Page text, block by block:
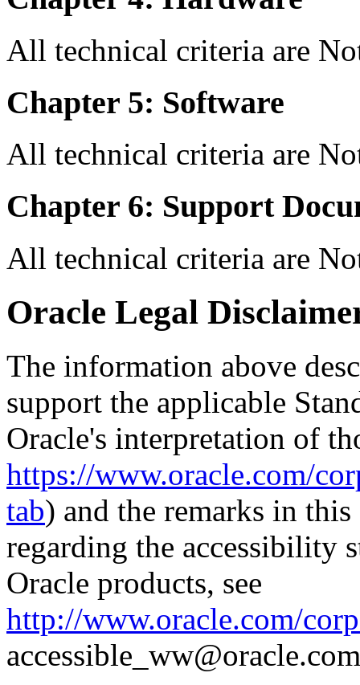
All technical criteria are
Chapter 5: Software
All technical criteria are
Chapter 6: Support
All technical criteria are
Oracle Legal
The information above
support the applicable
Oracle's interpretation of
https://www.oracle.com/
tab) and the remarks in
regarding the accessibility
Oracle products, see
http://www.oracle.com/